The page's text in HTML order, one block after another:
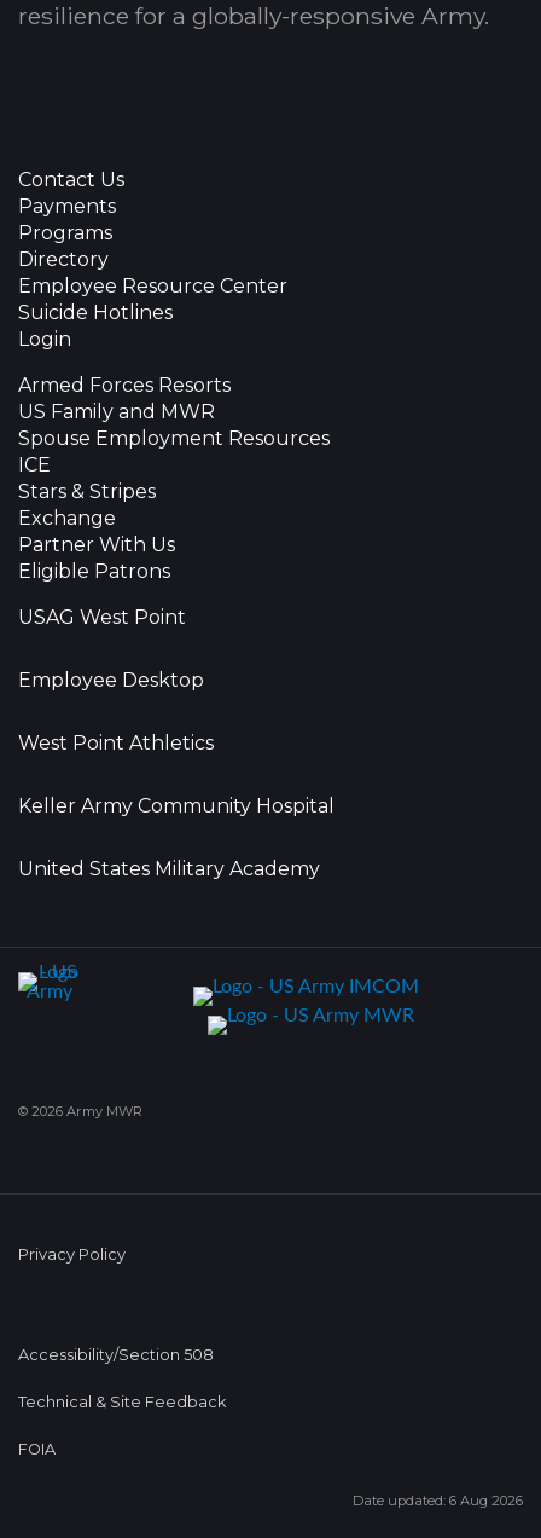
resilience for a globally-responsive Army.
Contact Us
Payments
Programs
Directory
Employee Resource Center
Suicide Hotlines
Login
Armed Forces Resorts
US Family and MWR
Spouse Employment Resources
ICE
Stars & Stripes
Exchange
Partner With Us
Eligible Patrons
USAG West Point
Employee Desktop
West Point Athletics
Keller Army Community Hospital
United States Military Academy
© 2026 Army MWR
Privacy Policy
Accessibility/Section 508
Technical & Site Feedback
FOIA
Date updated: 6 Aug 2026